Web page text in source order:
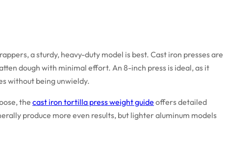
a sturdy, heavy-duty model is best. Cast iron presses are
dough with minimal effort. An 8-inch press is ideal, as it
without being unwieldy.
the cast iron tortilla press weight guide offers detailed
produce more even results, but lighter aluminum models